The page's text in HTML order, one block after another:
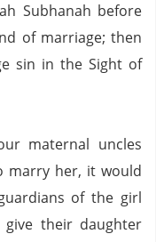
Subhanah before
of marriage; then
sin in the Sight of
maternal uncles
marry her, it would
of the girl
their daughter